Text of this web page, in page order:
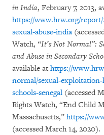
in India, February 7, 2013,
https://www.hrw.org/
sexual-abuse-india
Watch, “It’s Not Normal”:
and Abuse in Secondary
available at https://
normal/sexual-exploitation-
schools-senegal (accessed
Rights Watch, “End Child
Massachusetts,” https://
(accessed March 14, 2020).